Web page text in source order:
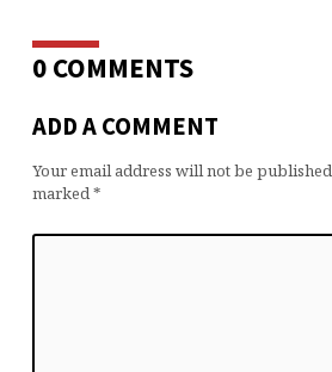
0 COMMENTS
ADD A COMMENT
Your email address will not be
marked*